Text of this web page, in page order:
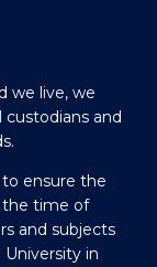
we live, we
and
ensure the
the time of
and subjects
in